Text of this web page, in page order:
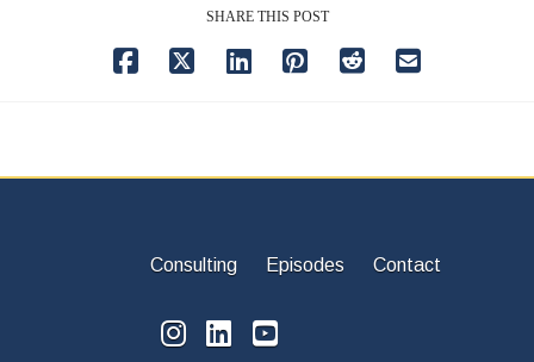
SHARE THIS POST
Consulting Episodes Contact